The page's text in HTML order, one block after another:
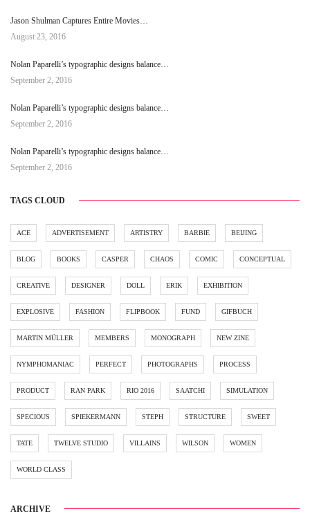
Jason Shulman Captures Entire Movies…
August 23, 2016
Nolan Paparelli’s typographic designs balance…
September 2, 2016
Nolan Paparelli’s typographic designs balance…
September 2, 2016
Nolan Paparelli’s typographic designs balance…
September 2, 2016
TAGS CLOUD
ACE ADVERTISEMENT ARTISTRY BARBIE BEIJING
BLOG BOOKS CASPER CHAOS COMIC CONCEPTUAL
CREATIVE DESIGNER DOLL ERIK EXHIBITION
EXPLOSIVE FASHION FLIPBOOK FUND GIFBUCH
MARTIN MÜLLER MEMBERS MONOGRAPH NEW ZINE
NYMPHOMANIAC PERFECT PHOTOGRAPHS PROCESS
PRODUCT RAN PARK RIO 2016 SAATCHI SIMULATION
SPECIOUS SPIEKERMANN STEPH STRUCTURE SWEET
TATE TWELVE STUDIO VILLAINS WILSON WOMEN
WORLD CLASS
ARCHIVE